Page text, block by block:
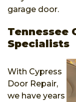
garage door.
Tennessee
Specialists
With Cypress
Door Repair,
we have years